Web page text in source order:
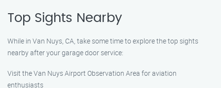
Top Sights Nearby
While in Van Nuys, CA, take some time to explore the top sights
nearby after your garage door service:
Visit the Van Nuys Airport Observation Area for aviation
enthusiasts